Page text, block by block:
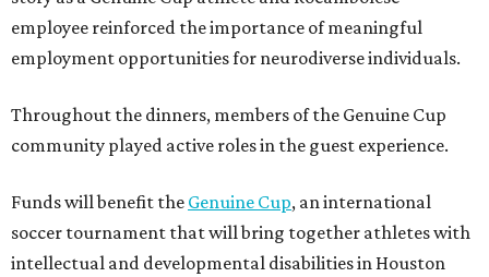
will participate in the event, which is being held at Rice
Stadium.
On the scene wereAnneandKarl Stern, IvanPerez,
KathleenSledge,TonyandFrancis Buzbee,Daniel
Malick,Michaeland MeganBartz,DavidandLaura
Piccione,WilliamandConstanzaRestrepo,Neiland
ElizabethChapman,Kyleand ErinCummings, and